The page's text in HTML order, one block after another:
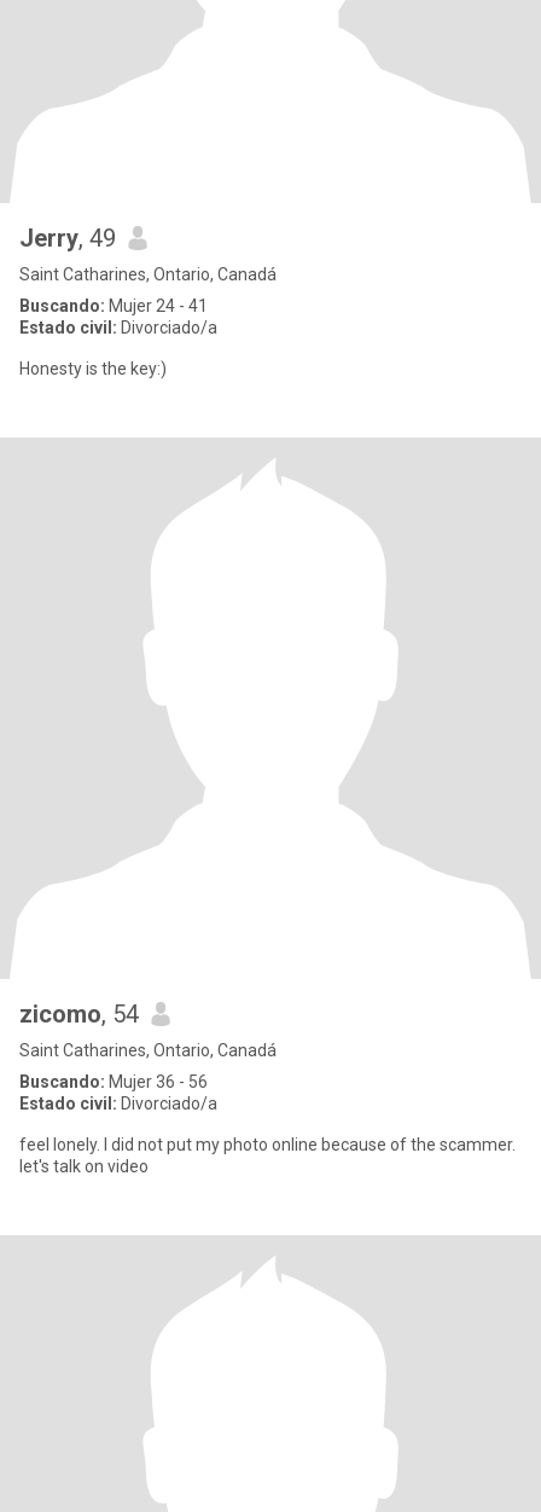
Jerry, 49
Saint Catharines, Ontario, Canadá
Buscando: Mujer 24 - 41
Estado civil: Divorciado/a
Honesty is the key:)
zicomo, 54
Saint Catharines, Ontario, Canadá
Buscando: Mujer 36 - 56
Estado civil: Divorciado/a
feel lonely. I did not put my photo online because of the scammer.
let's talk on video